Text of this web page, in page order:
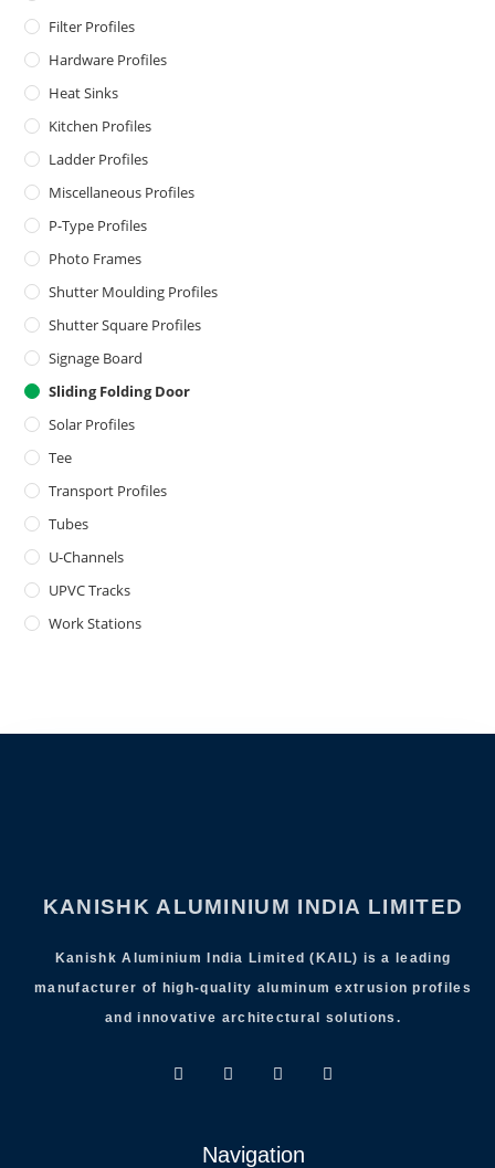
Filter Profiles
Hardware Profiles
Heat Sinks
Kitchen Profiles
Ladder Profiles
Miscellaneous Profiles
P-Type Profiles
Photo Frames
Shutter Moulding Profiles
Shutter Square Profiles
Signage Board
Sliding Folding Door
Solar Profiles
Tee
Transport Profiles
Tubes
U-Channels
UPVC Tracks
Work Stations
KANISHK ALUMINIUM INDIA LIMITED
Kanishk Aluminium India Limited (KAIL) is a leading
manufacturer of high-quality aluminum extrusion profiles
and innovative architectural solutions.
Navigation